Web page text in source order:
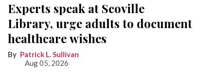
Experts speak at Scoville
Library, urge adults to document
healthcare wishes
Patrick L. Sullivan
Aug 05, 2026